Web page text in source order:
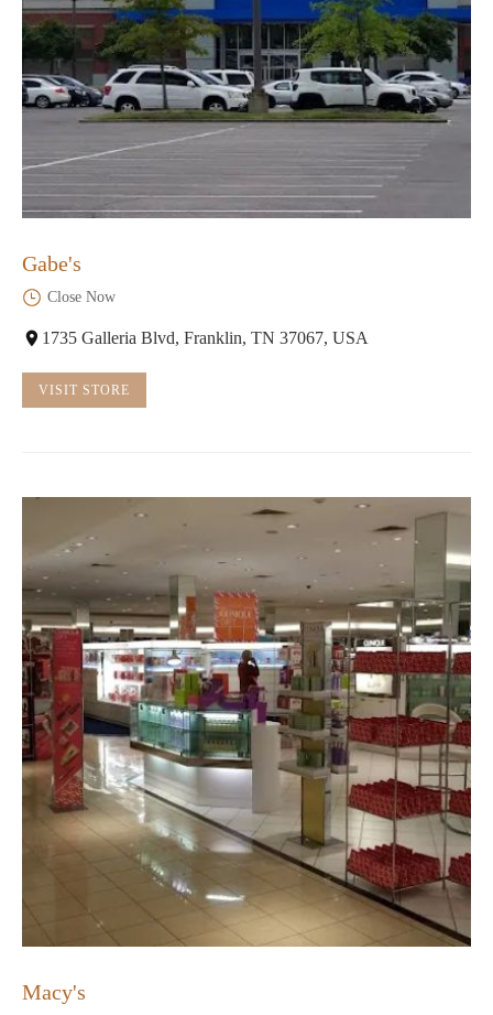
Gabe's
Close Now
1735 Galleria Blvd, Franklin, TN 37067, USA
VISIT STORE
Macy's